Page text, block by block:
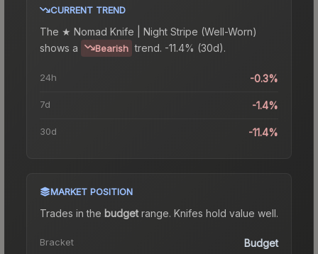
CURRENT TREND
The ★ Nomad Knife | Night Stripe (Well-Worn)
shows a
Bearish trend. -11.4% (30d).
24h -0.3%
7d -1.4%
30d -11.4%
MARKET POSITION
Trades in the budgetrange. Knifes hold value well.
Bracket Budget